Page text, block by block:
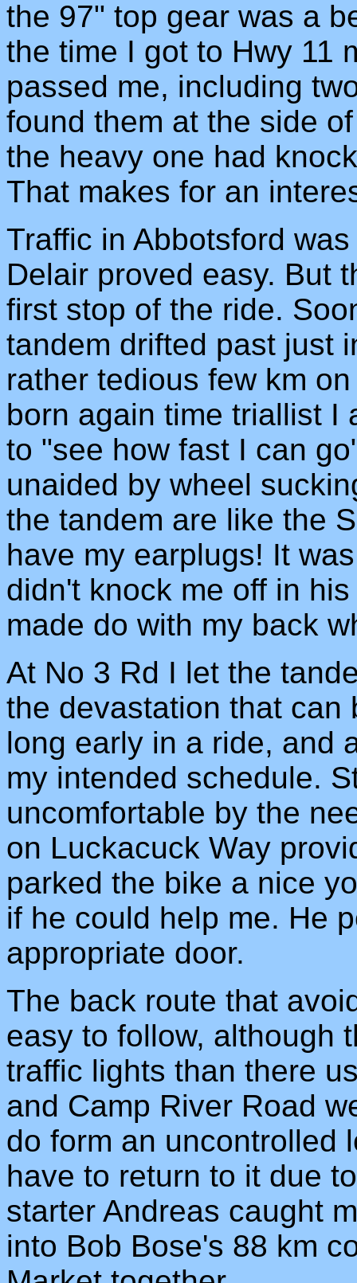
the 97" top gear was a
the time I got to Hwy 11
passed me, including
found them at the side
the heavy one had
That makes for an
Traffic in Abbotsford
Delair proved easy. But
first stop of the ride.
tandem drifted past just
rather tedious few km
born again time triallist I
to "see how fast I can
unaided by wheel
the tandem are like the
have my earplugs! It
didn't knock me off in
made do with my back
At No 3 Rd I let the
the devastation that can
long early in a ride, and
my intended schedule.
uncomfortable by the
on Luckacuck Way
parked the bike a nice
if he could help me. He
appropriate door.
The back route that
easy to follow, although
traffic lights than there
and Camp River Road
do form an uncontrolled
have to return to it due
starter Andreas caught
into Bob Bose's 88 km